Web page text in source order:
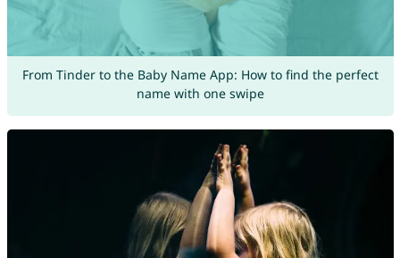
From Tinder to the Baby Name App: How to find the perfect
name with one swipe